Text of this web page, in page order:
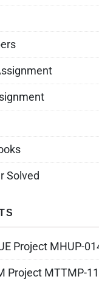
Solved
Project MHUP-
Project MTTMP-